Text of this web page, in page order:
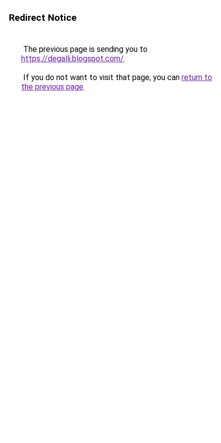
Redirect Notice
The previous page is sending you to
https://degalli.blogspot.com/.
If you do not want to visit that page, you can return to
the previous page.